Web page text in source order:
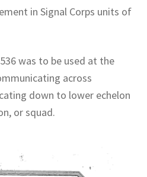
in Signal Corps units of
was to be used at the
across
down to lower echelon
or squad.